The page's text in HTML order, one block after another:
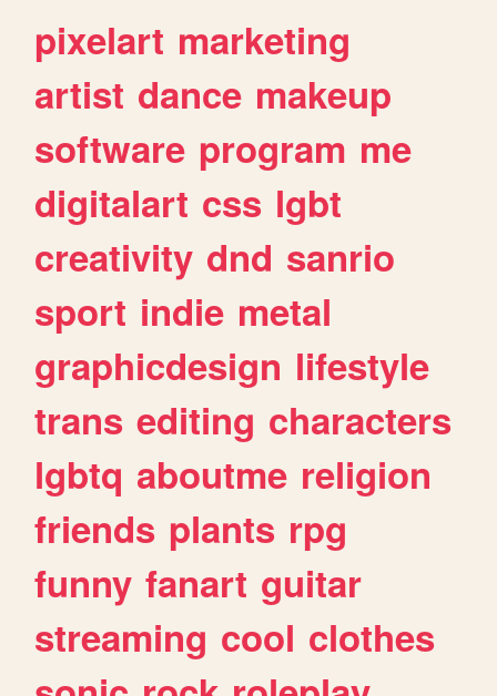
pixelart marketing
artist dance makeup
software program me
digitalart css lgbt
creativity dnd sanrio
sport indie metal
graphicdesign lifestyle
trans editing characters
lgbtq aboutme religion
friends plants rpg
funny fanart guitar
streaming cool clothes